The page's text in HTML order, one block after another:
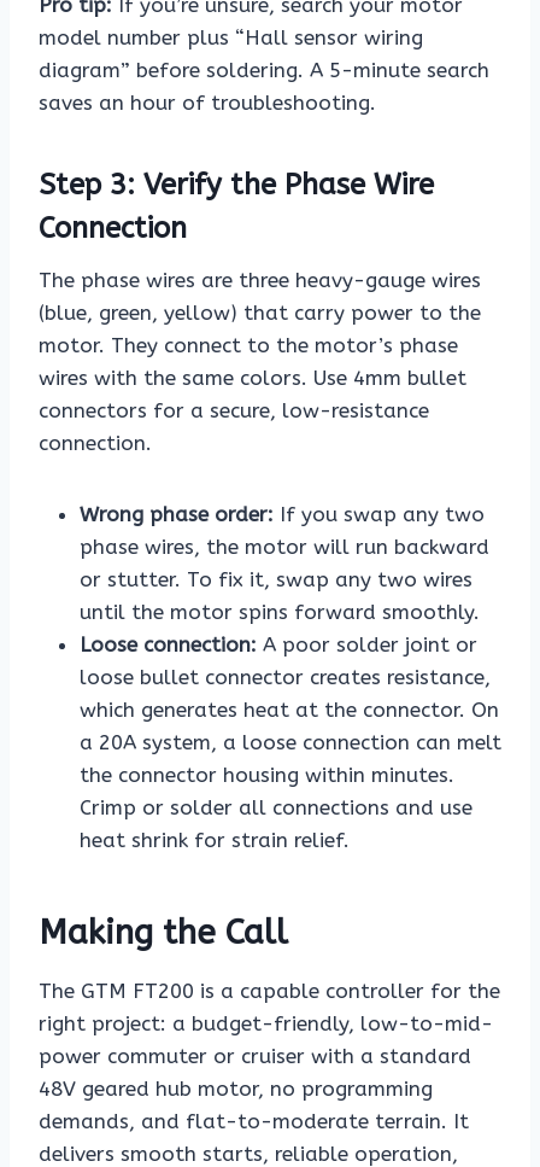
model number plus “Hall sensor wiring
diagram” before soldering. A 5-minute search
saves an hour of troubleshooting.
Step 3: Verify the Phase Wire
Connection
The phase wires are three heavy-gauge wires
(blue, green, yellow) that carry power to the
motor. They connect to the motor’s phase
wires with the same colors. Use 4mm bullet
connectors for a secure, low-resistance
connection.
Wrong phase order: If you swap any two
phase wires, the motor will run backward
or stutter. To fix it, swap any two wires
until the motor spins forward smoothly.
Loose connection: A poor solder joint or
loose bullet connector creates resistance,
which generates heat at the connector. On
a 20A system, a loose connection can melt
the connector housing within minutes.
Crimp or solder all connections and use
heat shrink for strain relief.
Making the Call
The GTM FT200 is a capable controller for the
right project: a budget-friendly, low-to-mid-
power commuter or cruiser with a standard
48V geared hub motor, no programming
demands, and flat-to-moderate terrain. It
delivers smooth starts, reliable operation,